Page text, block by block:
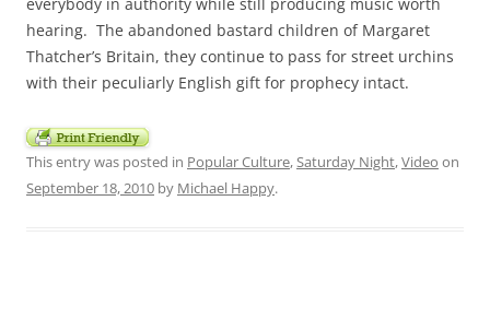
hearing. The abandoned bastard children of Margaret
Thatcher’s Britain, they continue to pass for street urchins
with their peculiarly English gift for prophecy intact.
This entry was posted in Popular Culture,Saturday Night,Video on
September 18, 2010 by Michael Happy.